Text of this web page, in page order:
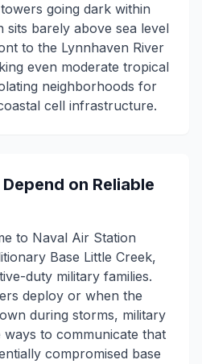
going dark within
sits barely above sea level
to the Lynnhaven River
even moderate tropical
neighborhoods for
cell infrastructure.
on Reliable
to Naval Air Station
Base Little Creek,
duty military families.
deploy or when the
during storms, military
ways to communicate that
compromised base